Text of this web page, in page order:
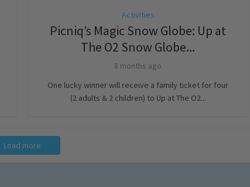
Activities
Picniq’s Magic Snow Globe: Up at
The O2 Snow Globe...
8 months ago
One lucky winner will receive a family ticket for four
(2 adults & 2 children) to Up at The O2...
Load more